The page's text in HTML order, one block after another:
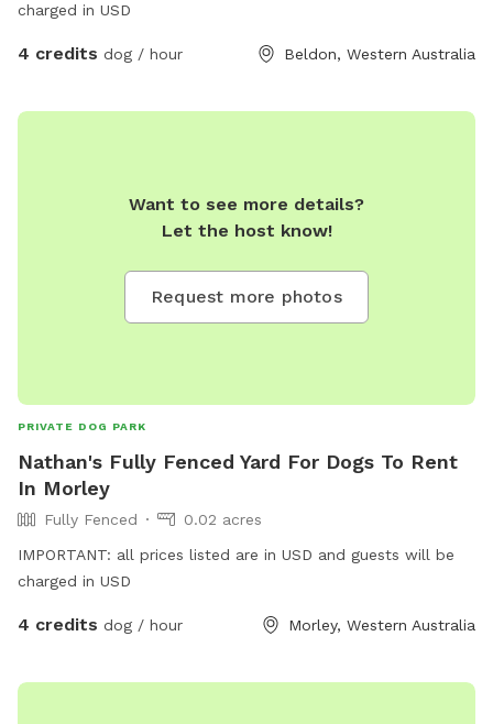
charged in USD
4 credits dog / hour Beldon, Western Australia
Want to see more details?
Let the host know!
Request more photos
PRIVATE DOG PARK
Nathan's Fully Fenced Yard For Dogs To Rent
In Morley
Fully Fenced
0.02 acres
IMPORTANT: all prices listed are in USD and guests will be
charged in USD
4 credits dog / hour Morley, Western Australia